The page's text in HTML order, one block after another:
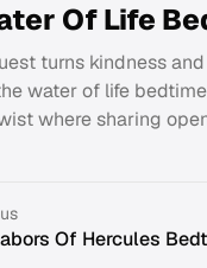
Of Life
turns kindness
water of life
where sharing
Of Hercules